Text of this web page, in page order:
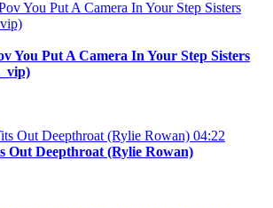
You Put A Camera In Your Step Sisters
04:22
Out Deepthroat (Rylie Rowan)